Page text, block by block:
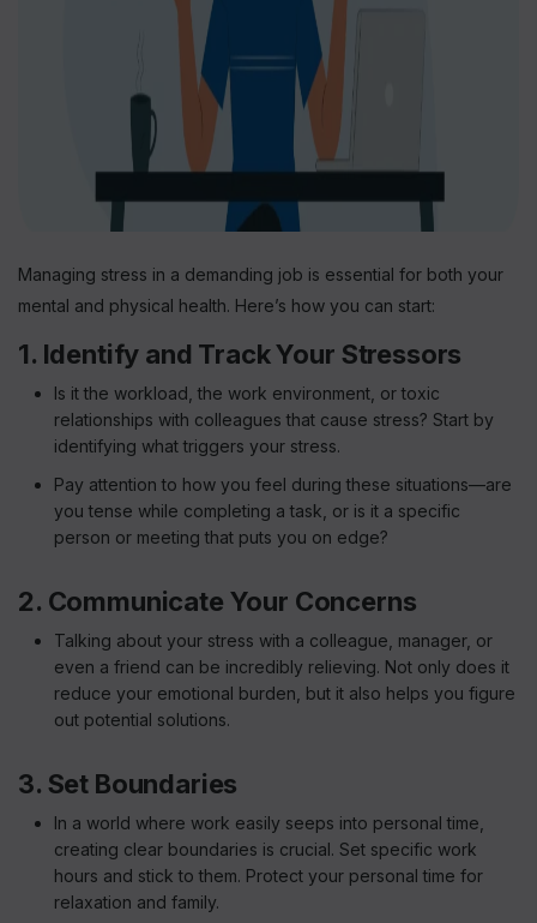
Managing stress in a demanding job is essential for both your
mental and physical health. Here’s how you can start:
1. Identify and Track Your Stressors
Is it the workload, the work environment, or toxic
relationships with colleagues that cause stress? Start by
identifying what triggers your stress.
Pay attention to how you feel during these situations—are
you tense while completing a task, or is it a specific
person or meeting that puts you on edge?
2. Communicate Your Concerns
Talking about your stress with a colleague, manager, or
even a friend can be incredibly relieving. Not only does it
reduce your emotional burden, but it also helps you figure
out potential solutions.
3. Set Boundaries
In a world where work easily seeps into personal time,
creating clear boundaries is crucial. Set specific work
hours and stick to them. Protect your personal time for
relaxation and family.